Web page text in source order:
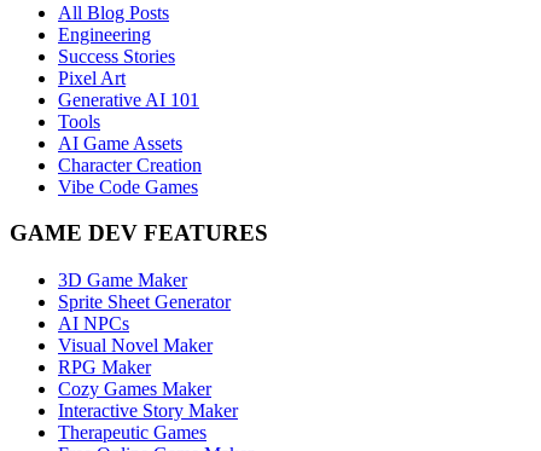
All Blog Posts
Engineering
Success Stories
Pixel Art
Generative AI 101
Tools
AI Game Assets
Character Creation
Vibe Code Games
GAME DEV FEATURES
3D Game Maker
Sprite Sheet Generator
AI NPCs
Visual Novel Maker
RPG Maker
Cozy Games Maker
Interactive Story Maker
Therapeutic Games